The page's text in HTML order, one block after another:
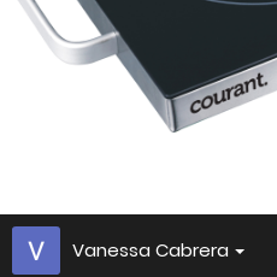
Vanessa Cabrera